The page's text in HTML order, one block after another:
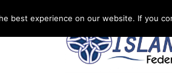
best experience on our website. If you